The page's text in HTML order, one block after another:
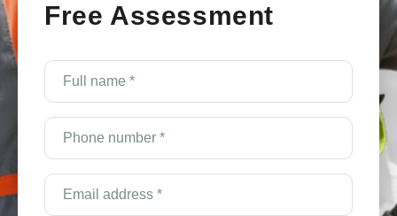
Free Assessment
Full
name
*
(Required)
Phone
number
*
(Required)
Email
Address